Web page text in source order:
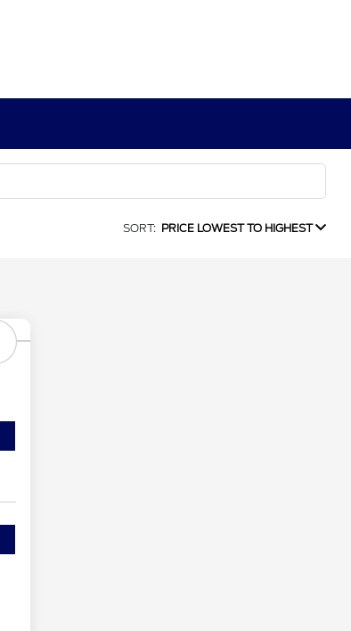
SORT: PRICE LOWEST TO HIGHEST